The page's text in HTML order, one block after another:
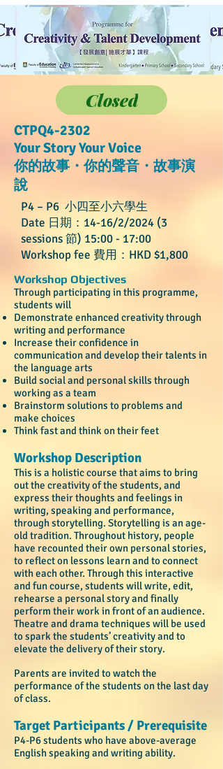
Closed
CTPQ4-2302
Your Story Your Voice
你的故事・你的聲音・故事演
說
P4 – P6 小四至小六學生
Date 日期：14-16/2/2024 (3
sessions 節) 15:00 - 17:00
Workshop fee 費用：HKD $1,800
Workshop Objectives
Through participating in this programme,
students will
Demonstrate enhanced creativity through
writing and performance
Increase their confidence in
communication and develop their talents in
the language arts
Build social and personal skills through
working as a team
Brainstorm solutions to problems and
make choices
Think fast and think on their feet
Workshop Description
This is a holistic course that aims to bring
out the creativity of the students, and
express their thoughts and feelings in
writing, speaking and performance,
through storytelling. Storytelling is an age-
old tradition. Throughout history, people
have recounted their own personal stories,
to reflect on lessons learn and to connect
with each other. Through this interactive
and fun course, students will write, edit,
rehearse a personal story and finally
perform their work in front of an audience.
Theatre and drama techniques will be used
to spark the students’ creativity and to
elevate the delivery of their story.
Parents are invited to watch the
performance of the students on the last day
of class.
Target Participants / Prerequisite​
P4-P6 students who have above-average
English speaking and writing ability.